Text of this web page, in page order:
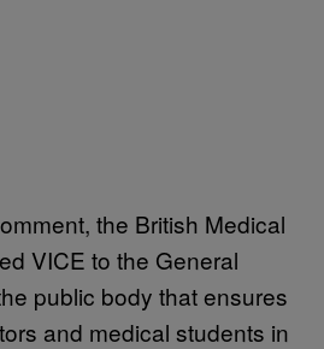
the British Medical
VICE to the General
public body that ensures
and medical students in